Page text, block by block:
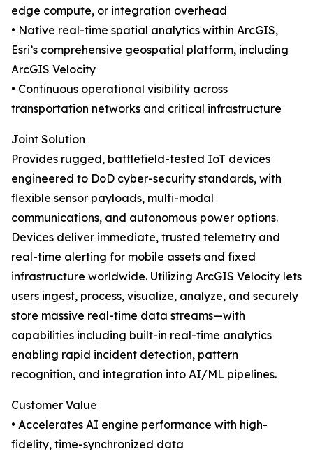
edge compute, or integration overhead
• Native real-time spatial analytics within ArcGIS,
Esri’s comprehensive geospatial platform, including
ArcGIS Velocity
• Continuous operational visibility across
transportation networks and critical infrastructure
Joint Solution
Provides rugged, battlefield-tested IoT devices
engineered to DoD cyber-security standards, with
flexible sensor payloads, multi-modal
communications, and autonomous power options.
Devices deliver immediate, trusted telemetry and
real-time alerting for mobile assets and fixed
infrastructure worldwide. Utilizing ArcGIS Velocity lets
users ingest, process, visualize, analyze, and securely
store massive real-time data streams—with
capabilities including built-in real-time analytics
enabling rapid incident detection, pattern
recognition, and integration into AI/ML pipelines.
Customer Value
• Accelerates AI engine performance with high-
fidelity, time-synchronized data